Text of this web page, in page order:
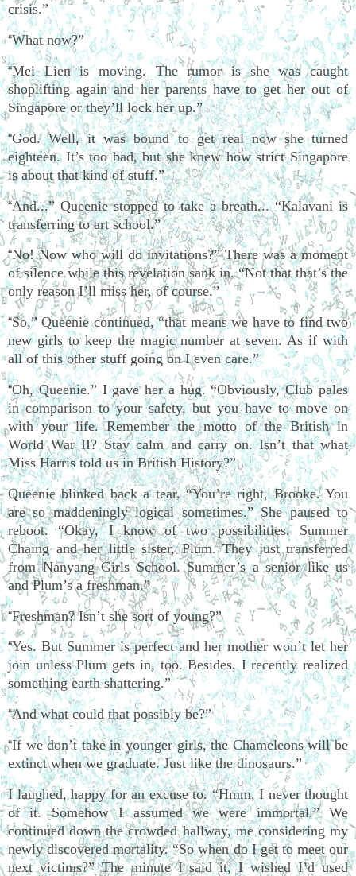
crisis.”
“What now?”
“Mei Lien is moving. The rumor is she was caught
shoplifting again and her parents have to get her out of
Singapore or they’ll lock her up.”
“God. Well, it was bound to get real now she turned
eighteen. It’s too bad, but she knew how strict Singapore
is about that kind of stuff.”
“And...” Queenie stopped to take a breath... “Kalavani is
transferring to art school.”
“No! Now who will do invitations?” There was a moment
of silence while this revelation sank in. “Not that that’s the
only reason I’ll miss her, of course.”
“So,” Queenie continued, “that means we have to find two
new girls to keep the magic number at seven. As if with
all of this other stuff going on I even care.”
“Oh, Queenie.” I gave her a hug. “Obviously, Club pales
in comparison to your safety, but you have to move on
with your life. Remember the motto of the British in
World War II? Stay calm and carry on. Isn’t that what
Miss Harris told us in British History?”
Queenie blinked back a tear. “You’re right, Brooke. You
are so maddeningly logical sometimes.” She paused to
reboot. “Okay, I know of two possibilities. Summer
Chaing and her little sister, Plum. They just transferred
from Nanyang Girls School. Summer’s a senior like us
and Plum’s a freshman.”
“Freshman? Isn’t she sort of young?”
“Yes. But Summer is perfect and her mother won’t let her
join unless Plum gets in, too. Besides, I recently realized
something earth shattering.”
“And what could that possibly be?”
“If we don’t take in younger girls, the Chameleons will be
extinct when we graduate. Just like the dinosaurs.”
I laughed, happy for an excuse to. “Hmm, I never thought
of it. Somehow I assumed we were immortal.” We
continued down the crowded hallway, me considering my
newly discovered mortality. “So when do I get to meet our
next victims?” The minute I said it, I wished I’d used